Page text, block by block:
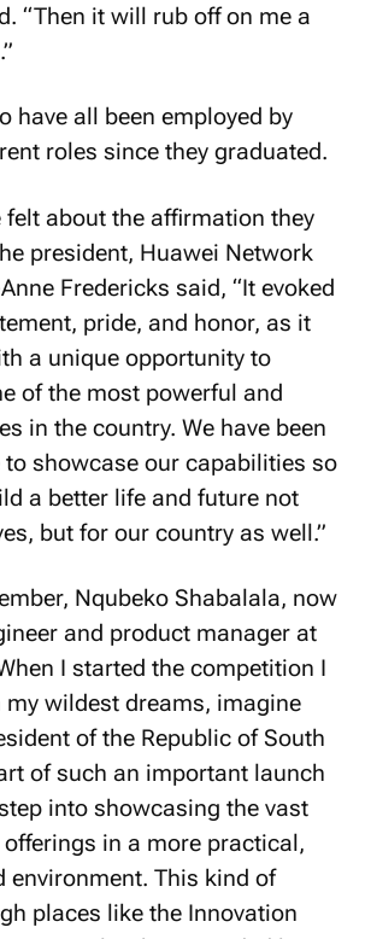
“Then it will rub off on me a
have all been employed by
roles since they graduated.
felt about the affirmation they
president, Huawei Network
Fredericks said, “It evoked
pride, and honor, as it
a unique opportunity to
of the most powerful and
in the country. We have been
to showcase our capabilities so
a better life and future not
but for our country as well.”
Nqubeko Shabalala, now
and product manager at
I started the competition I
my wildest dreams, imagine
of the Republic of South
of such an important launch
into showcasing the vast
offerings in a more practical,
environment. This kind of
places like the Innovation